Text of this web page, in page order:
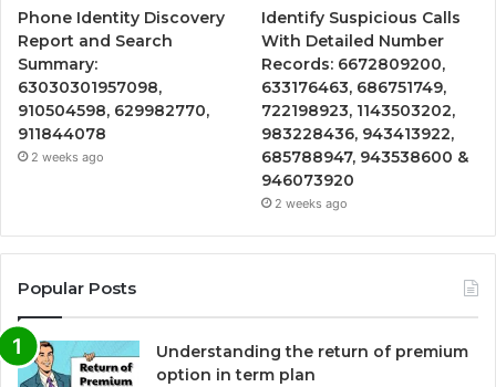
Phone Identity Discovery
Report and Search
Summary:
63030301957098,
910504598, 629982770,
911844078
2 weeks ago
Identify Suspicious Calls
With Detailed Number
Records: 6672809200,
633176463, 686751749,
722198923, 1143503202,
983228436, 943413922,
685788947, 943538600 &
946073920
2 weeks ago
Popular Posts
Understanding the return of premium
option in term plan